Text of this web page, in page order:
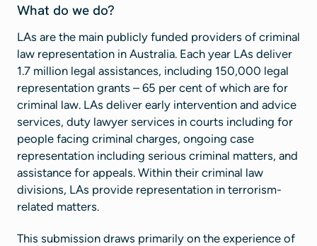
What do we do?
LAs are the main publicly funded providers of criminal
law representation in Australia. Each year LAs deliver
1.7 million legal assistances, including 150,000 legal
representation grants – 65 per cent of which are for
criminal law. LAs deliver early intervention and advice
services, duty lawyer services in courts including for
people facing criminal charges, ongoing case
representation including serious criminal matters, and
assistance for appeals. Within their criminal law
divisions, LAs provide representation in terrorism-
related matters.
This submission draws primarily on the experience of